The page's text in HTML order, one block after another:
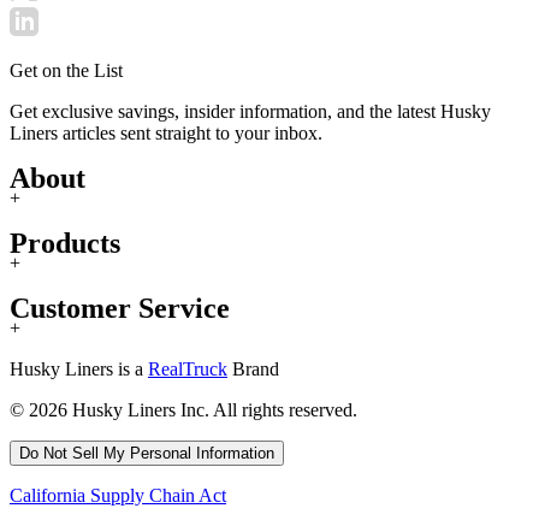
Get on the List
Get exclusive savings, insider information, and the latest Husky
Liners articles sent straight to your inbox.
About
+
Products
+
Customer Service
+
Husky Liners is a RealTruck Brand
© 2026 Husky Liners Inc. All rights reserved.
Do Not Sell My Personal Information
California Supply Chain Act